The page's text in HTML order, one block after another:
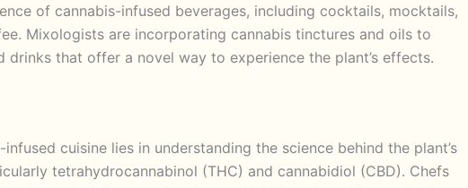
of cannabis-infused beverages, including cocktails, mocktails,
Mixologists are incorporating cannabis tinctures and oils to
drinks that offer a novel way to experience the plant’s effects.
cuisine lies in understanding the science behind the plant’s
tetrahydrocannabinol (THC) and cannabidiol (CBD). Chefs